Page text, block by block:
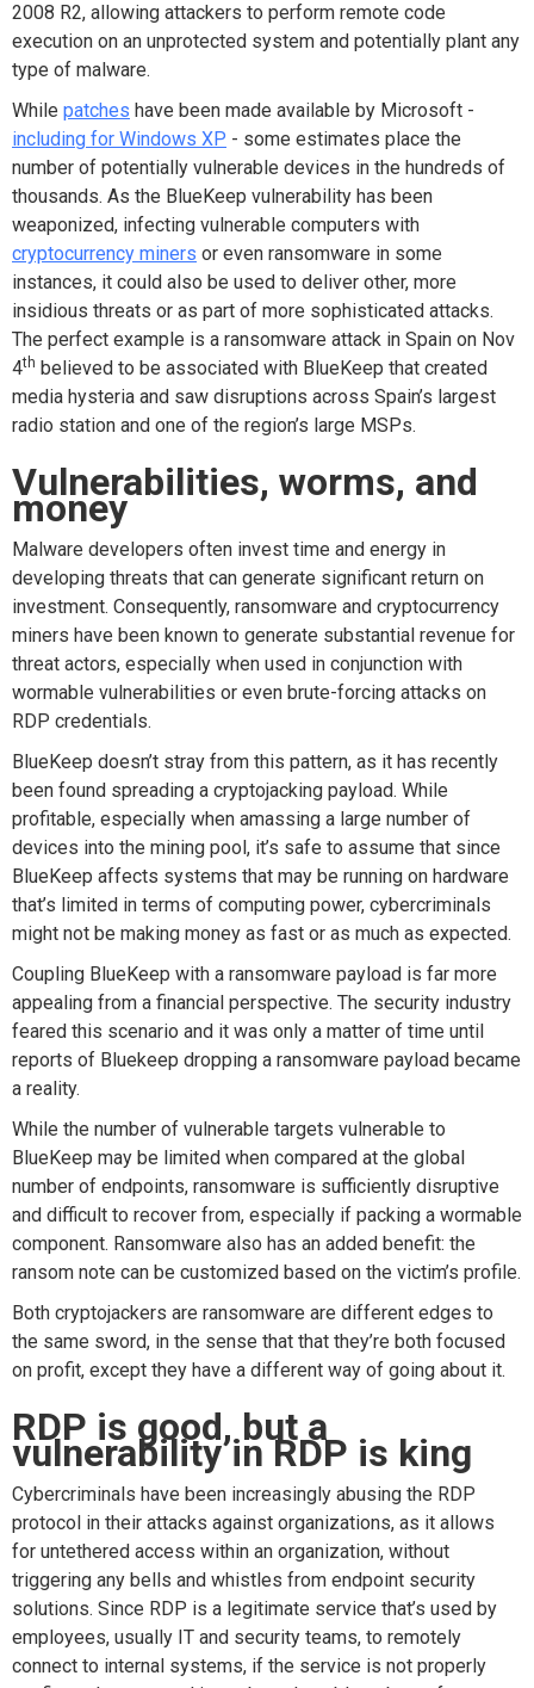
2008 R2, allowing attackers to perform remote code
execution on an unprotected system and potentially plant any
type of malware.
While patches have been made available by Microsoft -
including for Windows XP - some estimates place the
number of potentially vulnerable devices in the hundreds of
thousands. As the BlueKeep vulnerability has been
weaponized, infecting vulnerable computers with
cryptocurrency miners or even ransomware in some
instances, it could also be used to deliver other, more
insidious threats or as part of more sophisticated attacks.
The perfect example is a ransomware attack in Spain on Nov
4th believed to be associated with BlueKeep that created
media hysteria and saw disruptions across Spain’s largest
radio station and one of the region’s large MSPs.
Vulnerabilities, worms, and
money
Malware developers often invest time and energy in
developing threats that can generate significant return on
investment. Consequently, ransomware and cryptocurrency
miners have been known to generate substantial revenue for
threat actors, especially when used in conjunction with
wormable vulnerabilities or even brute-forcing attacks on
RDP credentials.
BlueKeep doesn’t stray from this pattern, as it has recently
been found spreading a cryptojacking payload. While
profitable, especially when amassing a large number of
devices into the mining pool, it’s safe to assume that since
BlueKeep affects systems that may be running on hardware
that’s limited in terms of computing power, cybercriminals
might not be making money as fast or as much as expected.
Coupling BlueKeep with a ransomware payload is far more
appealing from a financial perspective. The security industry
feared this scenario and it was only a matter of time until
reports of Bluekeep dropping a ransomware payload became
a reality.
While the number of vulnerable targets vulnerable to
BlueKeep may be limited when compared at the global
number of endpoints, ransomware is sufficiently disruptive
and difficult to recover from, especially if packing a wormable
component. Ransomware also has an added benefit: the
ransom note can be customized based on the victim’s profile.
Both cryptojackers are ransomware are different edges to
the same sword, in the sense that that they’re both focused
on profit, except they have a different way of going about it.
RDP is good, but a
vulnerability in RDP is king
Cybercriminals have been increasingly abusing the RDP
protocol in their attacks against organizations, as it allows
for untethered access within an organization, without
triggering any bells and whistles from endpoint security
solutions. Since RDP is a legitimate service that’s used by
employees, usually IT and security teams, to remotely
connect to internal systems, if the service is not properly